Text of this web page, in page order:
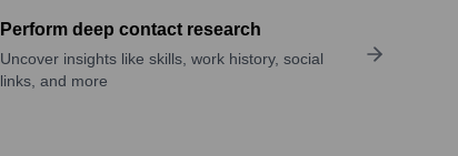
Perform deep contact research
Uncover insights like skills, work history, social
links, and more